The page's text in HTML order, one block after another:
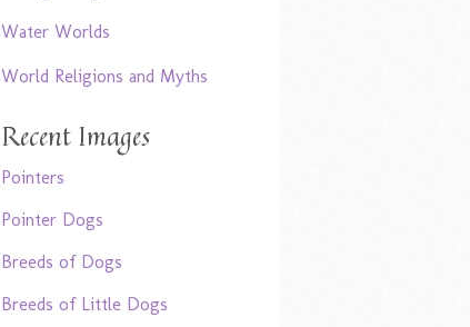
Water Worlds
World Religions and Myths
Recent Images
Pointers
Pointer Dogs
Breeds of Dogs
Breeds of Little Dogs